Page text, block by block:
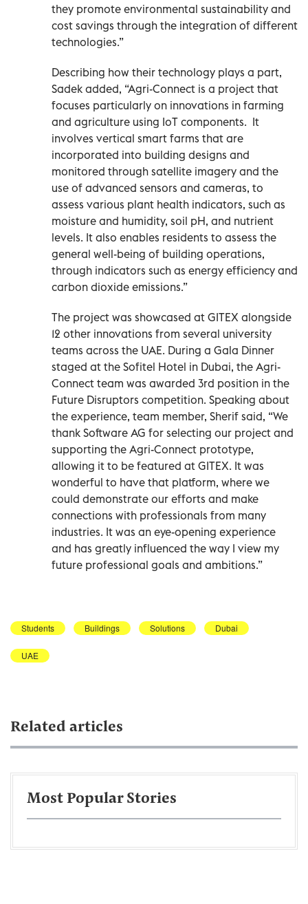
they promote environmental sustainability and
cost savings through the integration of different
technologies.”
Describing how their technology plays a part,
Sadek added, “Agri-Connect is a project that
focuses particularly on innovations in farming
and agriculture using IoT components. It
involves vertical smart farms that are
incorporated into building designs and
monitored through satellite imagery and the
use of advanced sensors and cameras, to
assess various plant health indicators, such as
moisture and humidity, soil pH, and nutrient
levels. It also enables residents to assess the
general well-being of building operations,
through indicators such as energy efficiency and
carbon dioxide emissions.”
The project was showcased at GITEX alongside
12 other innovations from several university
teams across the UAE. During a Gala Dinner
staged at the Sofitel Hotel in Dubai, the Agri-
Connect team was awarded 3rd position in the
Future Disruptors competition. Speaking about
the experience, team member, Sherif said, “We
thank Software AG for selecting our project and
supporting the Agri-Connect prototype,
allowing it to be featured at GITEX. It was
wonderful to have that platform, where we
could demonstrate our efforts and make
connections with professionals from many
industries. It was an eye-opening experience
and has greatly influenced the way I view my
future professional goals and ambitions.”
Students Buildings Solutions Dubai
UAE
Related articles
Most Popular Stories